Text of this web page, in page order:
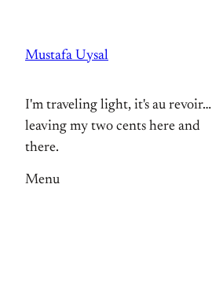
content
Mustafa Uysal
I'm traveling light, it's au revoir…
leaving my two cents here and
there.
Menu